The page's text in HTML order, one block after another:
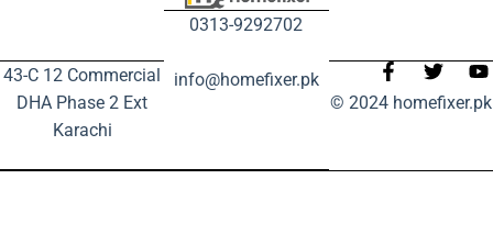
43-C 12 Commercial
DHA Phase 2 Ext
Karachi
0313-9292702
info@homefixer.pk
© 2024 homefixer.pk